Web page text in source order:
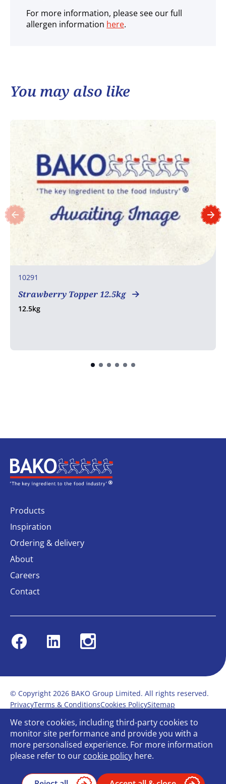
For more information, please see our full
allergen information here.
You may also like
10291
Strawberry Topper 12.5kg
12.5kg
Home
Products
Inspiration
Ordering & delivery
About
Careers
Contact
FacebookLinkedin Instagram
© Copyright 2026 BAKO Group Limited. All rights reserved.
PrivacyTerms & ConditionsCookies PolicySitemap
Modern Slavery Statement
Anti-Bribery Policy
Gender Pay ReportTerms of service
Bullying and Harassment in the workplace
Carbon Reduction PlanBespoke web design
We store cookies, including third-party cookies to
monitor site performance and provide you with a
more personalised experience. For more information
please refer to our cookie policy here.